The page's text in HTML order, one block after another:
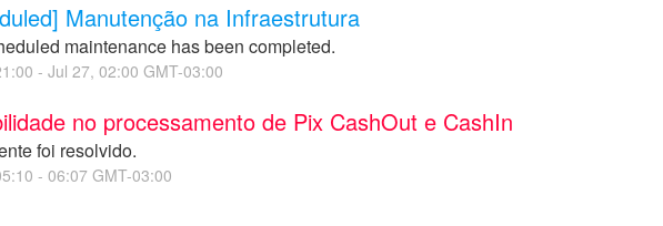
Manutenção na Infraestrutura
maintenance has been completed.
- Jul 27, 02:00 GMT-03:00
no processamento de Pix CashOut e CashIn
foi resolvido.
- 06:07 GMT-03:00